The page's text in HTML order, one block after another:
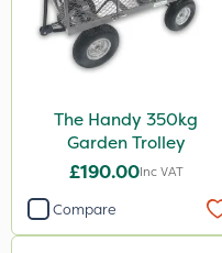
Matabi
Portek
UTV
Chapin
The Handy 350kg
Garden Trolley
£190.00Inc VAT
Compare